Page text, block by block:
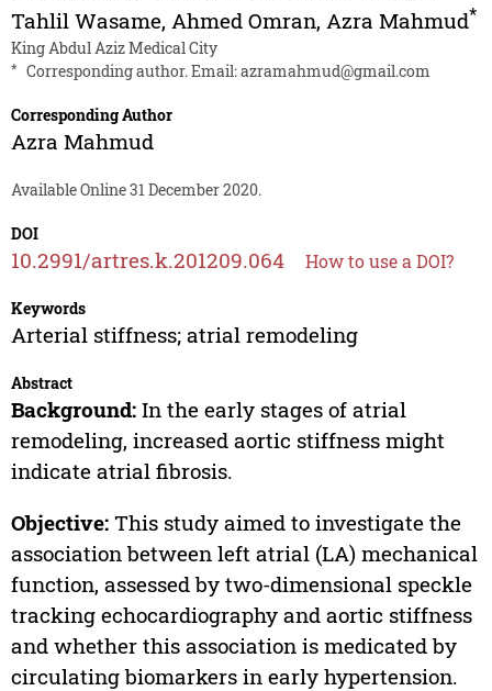
Tahlil Wasame, Ahmed Omran, Azra Mahmud*
King Abdul Aziz Medical City
* Corresponding author. Email:azramahmud@gmail.com
Corresponding Author
Azra Mahmud
Available Online 31 December 2020.
DOI
10.2991/artres.k.201209.064 How to use a DOI?
Keywords
Arterial stiffness; atrial remodeling
Abstract
Background:In the early stages of atrial
remodeling, increased aortic stiffness might
indicate atrial fibrosis.
Objective:This study aimed to investigate the
association between left atrial (LA) mechanical
function, assessed by two-dimensional speckle
tracking echocardiography and aortic stiffness
and whether this association is medicated by
circulating biomarkers in early hypertension.